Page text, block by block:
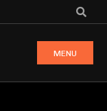
MENU